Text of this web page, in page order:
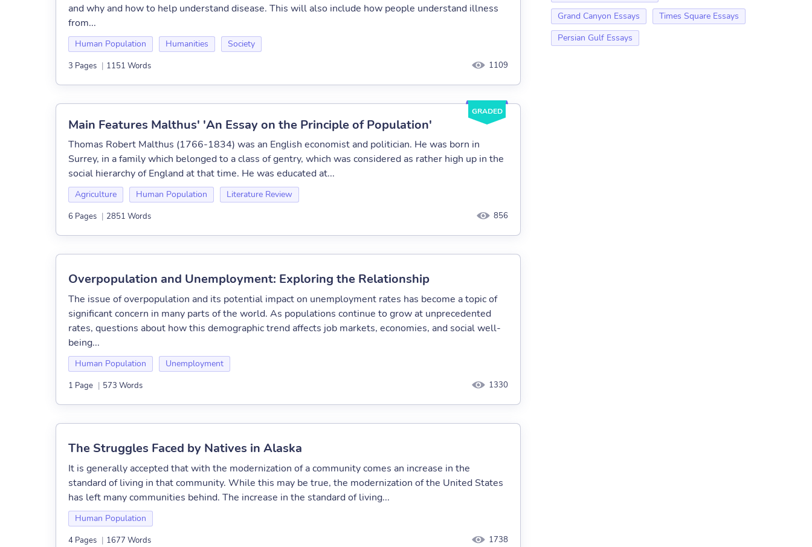
and why and how to help understand disease. This will also include how people understand illness
from...
Human Population Humanities Society
3 Pages | 1151 Words 1109
GRADED
Main Features Malthus' 'An Essay on the Principle of Population'
Thomas Robert Malthus (1766-1834) was an English economist and politician. He was born in
Surrey, in a family which belonged to a class of gentry, which was considered as rather high up in the
social hierarchy of England at that time. He was educated at...
Agriculture Human Population Literature Review
6 Pages | 2851 Words 856
Overpopulation and Unemployment: Exploring the Relationship
The issue of overpopulation and its potential impact on unemployment rates has become a topic of
significant concern in many parts of the world. As populations continue to grow at unprecedented
rates, questions about how this demographic trend affects job markets, economies, and social well-
being...
Human Population Unemployment
1 Page | 573 Words 1330
The Struggles Faced by Natives in Alaska
It is generally accepted that with the modernization of a community comes an increase in the
standard of living in that community. While this may be true, the modernization of the United States
has left many communities behind. The increase in the standard of living...
Human Population
4 Pages | 1677 Words 1738
Grand Canyon Essays
Times Square Essays
Persian Gulf Essays